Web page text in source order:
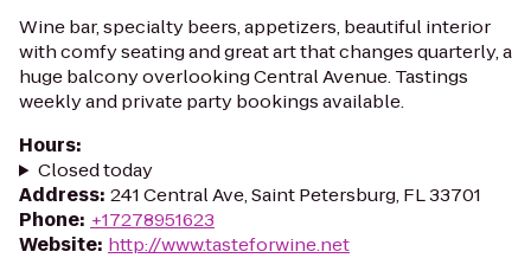
Wine bar, specialty beers, appetizers, beautiful interior
with comfy seating and great art that changes quarterly, a
huge balcony overlooking Central Avenue. Tastings
weekly and private party bookings available.
Hours:
Closed today
Address: 241 Central Ave, Saint Petersburg, FL 33701
Phone: +17278951623
Website: http://www.tasteforwine.net